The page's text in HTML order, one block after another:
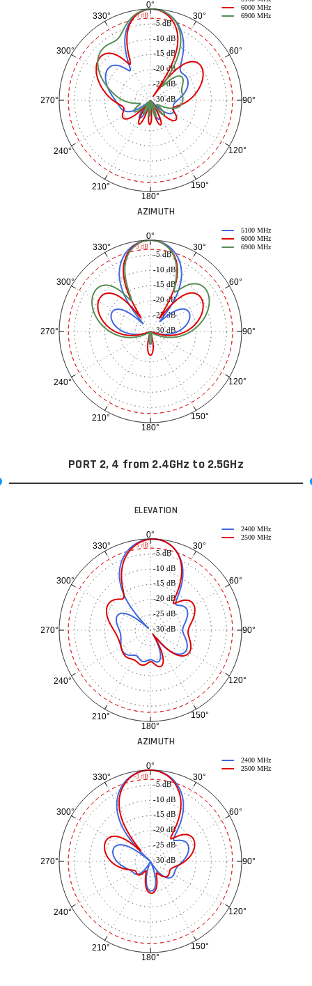
0°
30°
60°
90°
120°
150°
180°
210°
240°
270°
300°
330°
-30 dB
-25 dB
-20 dB
-15 dB
-10 dB
-5 dB
6000 MHz
6900 MHz
-3 dB
AZIMUTH
0°
30°
60°
90°
120°
150°
180°
210°
240°
270°
300°
330°
-30 dB
-25 dB
-20 dB
-15 dB
-10 dB
-5 dB
5100 MHz
6000 MHz
6900 MHz
-3 dB
PORT 2, 4 from 2.4GHz to 2.5GHz
ELEVATION
0°
30°
60°
90°
120°
150°
180°
210°
240°
270°
300°
330°
-30 dB
-25 dB
-20 dB
-15 dB
-10 dB
-5 dB
2400 MHz
2500 MHz
-3 dB
AZIMUTH
0°
30°
60°
90°
120°
150°
180°
210°
240°
270°
300°
330°
-30 dB
-25 dB
-20 dB
-15 dB
-10 dB
-5 dB
2400 MHz
2500 MHz
-3 dB